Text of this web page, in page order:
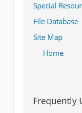
Special
File Database
Site Map
Home
Frequently